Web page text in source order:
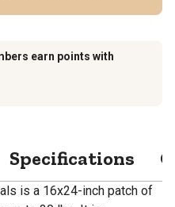
earn points with
Specifications
is a 16x24-inch patch of